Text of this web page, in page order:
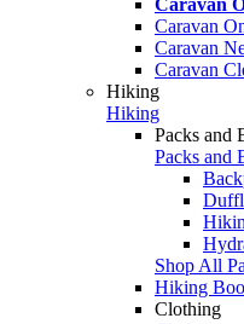
Caravan
Caravan
Caravan
Hiking
Hiking
Packs and
Packs and
Shop All
Hiking
Clothing